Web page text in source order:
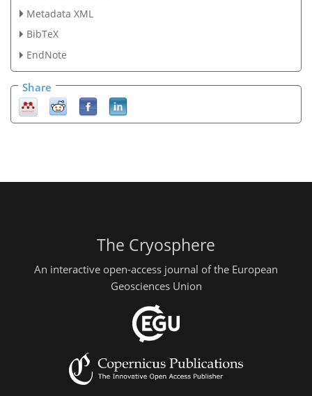
Metadata XML
BibTeX
EndNote
Share
The Cryosphere
An interactive open-access journal of the European
Geosciences Union